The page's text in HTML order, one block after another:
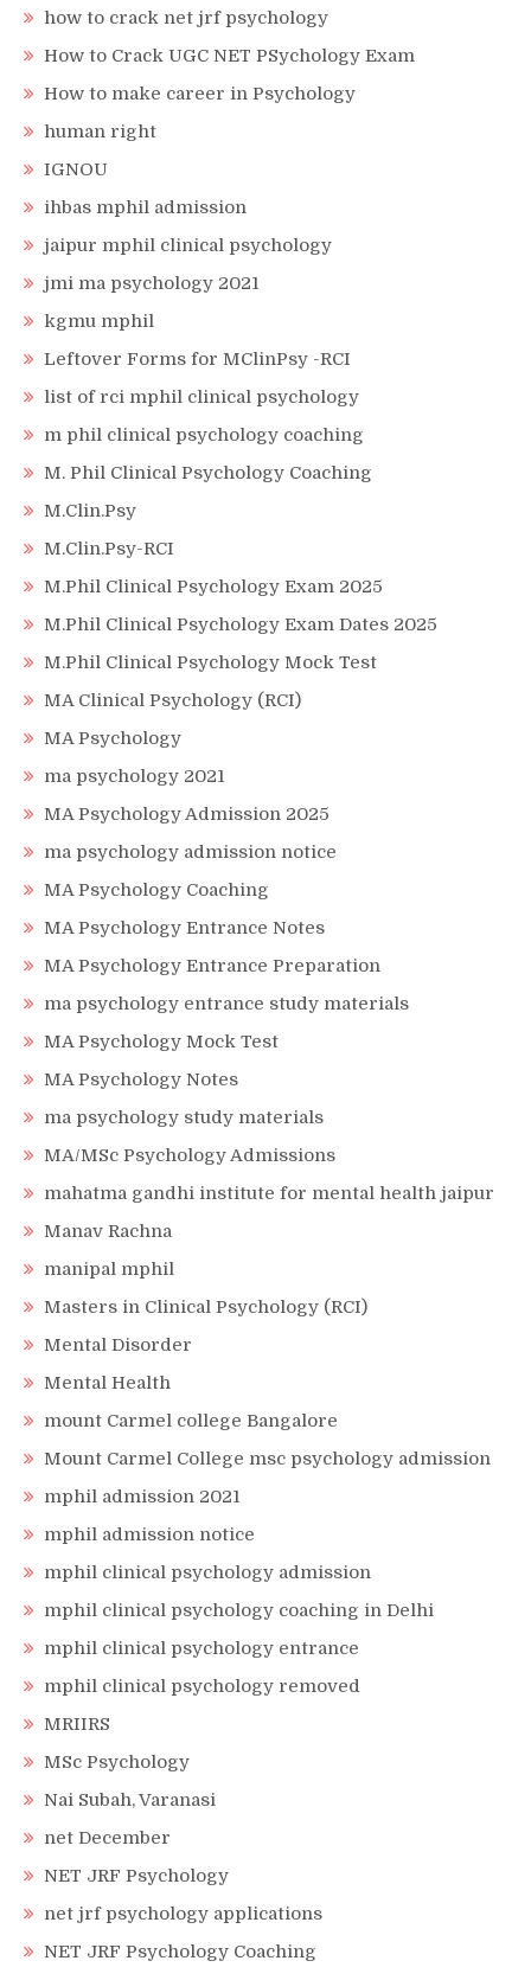
how to crack net jrf psychology
How to Crack UGC NET PSychology Exam
How to make career in Psychology
human right
IGNOU
ihbas mphil admission
jaipur mphil clinical psychology
jmi ma psychology 2021
kgmu mphil
Leftover Forms for MClinPsy -RCI
list of rci mphil clinical psychology
m phil clinical psychology coaching
M. Phil Clinical Psychology Coaching
M.Clin.Psy
M.Clin.Psy-RCI
M.Phil Clinical Psychology Exam 2025
M.Phil Clinical Psychology Exam Dates 2025
M.Phil Clinical Psychology Mock Test
MA Clinical Psychology (RCI)
MA Psychology
ma psychology 2021
MA Psychology Admission 2025
ma psychology admission notice
MA Psychology Coaching
MA Psychology Entrance Notes
MA Psychology Entrance Preparation
ma psychology entrance study materials
MA Psychology Mock Test
MA Psychology Notes
ma psychology study materials
MA/MSc Psychology Admissions
mahatma gandhi institute for mental health jaipur
Manav Rachna
manipal mphil
Masters in Clinical Psychology (RCI)
Mental Disorder
Mental Health
mount Carmel college Bangalore
Mount Carmel College msc psychology admission
mphil admission 2021
mphil admission notice
mphil clinical psychology admission
mphil clinical psychology coaching in Delhi
mphil clinical psychology entrance
mphil clinical psychology removed
MRIIRS
MSc Psychology
Nai Subah, Varanasi
net December
NET JRF Psychology
net jrf psychology applications
NET JRF Psychology Coaching